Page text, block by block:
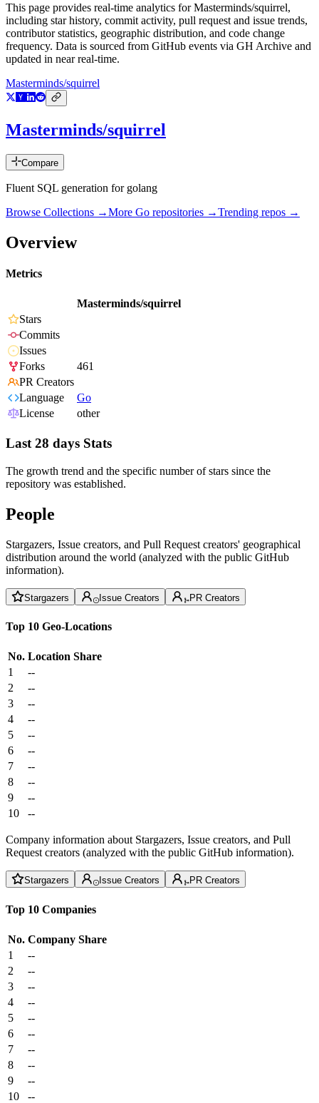
This page provides real-time analytics forMasterminds/squirrel,
including star history, commit activity, pull request and issue trends,
contributor statistics, geographic distribution, and code change
frequency. Data is sourced from GitHub events via GH Archive and
updated in near real-time.
Masterminds/squirrel
Masterminds/squirrel
Compare
Fluent SQL generation for golang
Browse Collections →More Go repositories →Trending repos →
Overview
Metrics
Masterminds/squirrel
Stars
Commits
Issues
Forks
461
PR Creators
Language
Go
License
other
Last 28 days Stats
The growth trend and the specific number of stars since the
repository was established.
People
Stargazers, Issue creators, and Pull Request creators' geographical
distribution around the world (analyzed with the public GitHub
information).
Stargazers Issue Creators PR Creators
Top 10 Geo-Locations
No. Location Share
1
--
2
--
3
--
4
--
5
--
6
--
7
--
8
--
9
--
10
--
Company information about Stargazers, Issue creators, and Pull
Request creators (analyzed with the public GitHub information).
Stargazers Issue Creators PR Creators
Top 10 Companies
No. Company Share
1
--
2
--
3
--
4
--
5
--
6
--
7
--
8
--
9
--
10
--